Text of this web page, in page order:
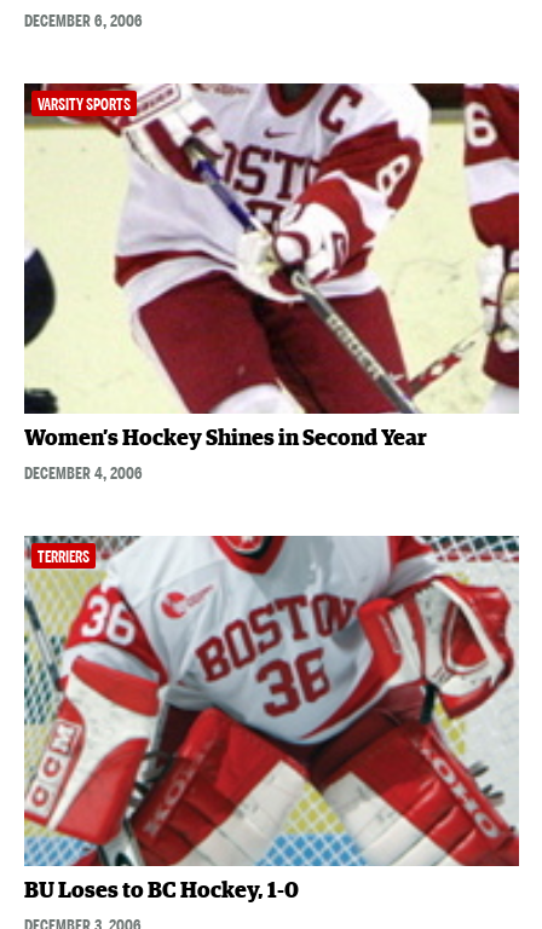
DECEMBER 6, 2006
VARSITY SPORTS
Women’s Hockey Shines in Second Year
DECEMBER 4, 2006
TERRIERS
BU Loses to BC Hockey, 1-0